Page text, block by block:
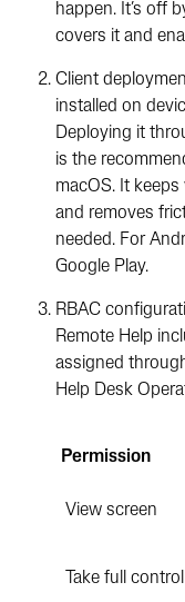
happen. It’s off
covers it and
Client
installed on
Deploying it
is the
macOS. It
and removes
needed. For
Google Play.
RBAC
Remote Help
assigned
Help Desk
Permission
View screen
Take full control